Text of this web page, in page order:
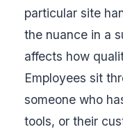
particular site
the nuance in a
affects how
Employees sit
someone who
tools, or their